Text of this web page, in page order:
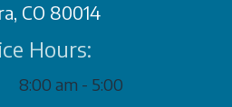
CO 80014
Hours:
8:00 am - 5:00